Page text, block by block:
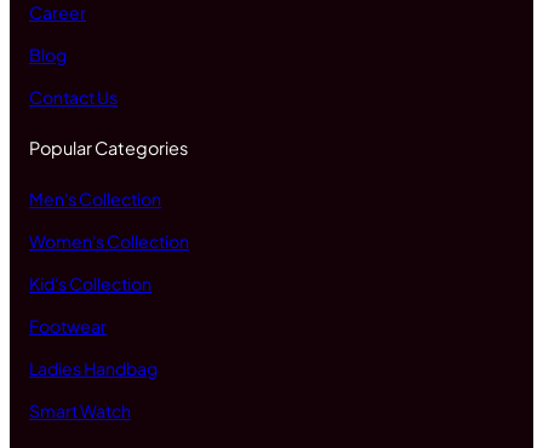
Career
Blog
Contact Us
Popular Categories
Men's Collection
Women's Collection
Kid's Collection
Footwear
Ladies Handbag
Smart Watch